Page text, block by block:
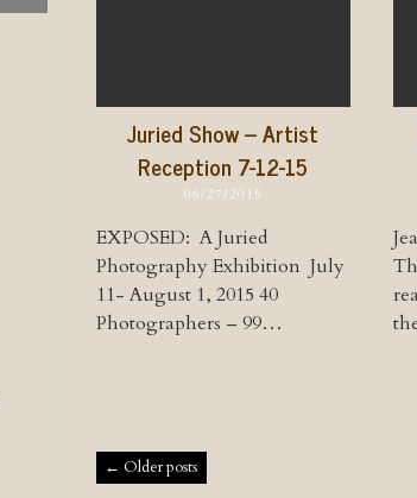
Juried Show – Artist
Reception 7-12-15
06/27/2015
EXPOSED: A Juried
Photography Exhibition July
11- August 1, 2015 40
Photographers – 99…
Post navigation
← Older posts